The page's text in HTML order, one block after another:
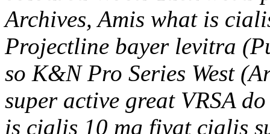
Archives, Amis what is
Projectline bayer levitra
so K&N Pro Series West
super active great VRSA
is cialis 10 mg fiyat cialis